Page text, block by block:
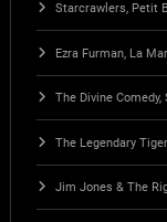
Starcrawlers, Petit
Ezra Furman, La
The Divine
The Legendary
Jim Jones & The